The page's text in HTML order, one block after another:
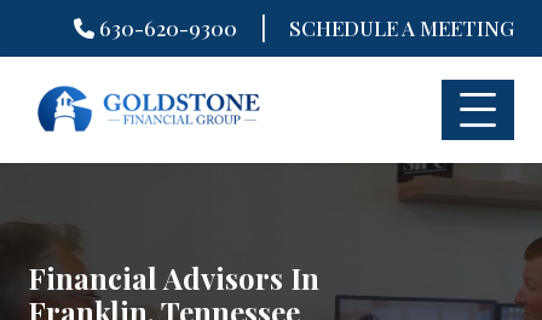
to
630-620-9300 | SCHEDULE A MEETING
Financial Advisors In
Franklin, Tennessee
Financial Planners In
Franklin, Tennessee
Retirement Planning In
Franklin, Tennessee